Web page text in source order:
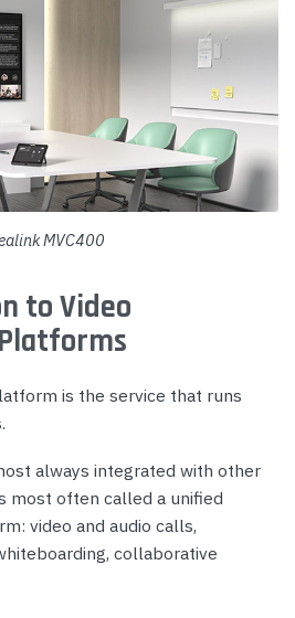
MVC400
to Video
is the service that runs
always integrated with other
most often called a unified
video and audio calls,
collaborative